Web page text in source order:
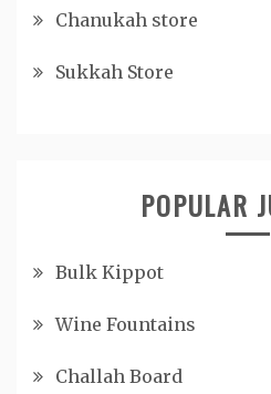
Chanukah store
Sukkah Store
POPULAR
Bulk Kippot
Wine Fountains
Challah Board